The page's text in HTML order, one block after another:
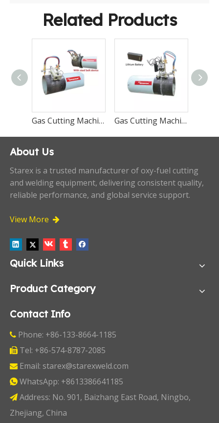
Related Products
Gas Cutting Machine CG2-11 Gas Cutting Machine CG2-11D/G
About Us
Starex is a trusted manufacturer of oxy-fuel cutting
and welding equipment, delivering consistent quality,
reliable performance, and global service support.
View More 
Quick Links
Product Category
Contact Info
 Phone: +86-133-8664-1185
 Tel: +86-574-8787-2085
 Email: starex@starexweld.com
 WhatsApp: +8613386641185
 Address: No. 901, Baizhang East Road, Ningbo,
Zhejiang, China